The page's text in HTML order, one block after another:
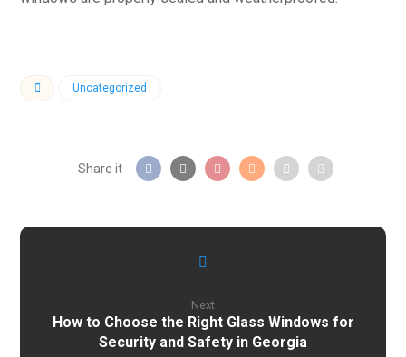
Uncategorized
Next
How to Choose the Right Glass Windows for
Security and Safety in Georgia